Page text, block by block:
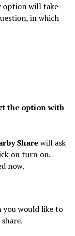
option will take
in which
the option with
Sharewill ask
on turn on.
now.
you would like to